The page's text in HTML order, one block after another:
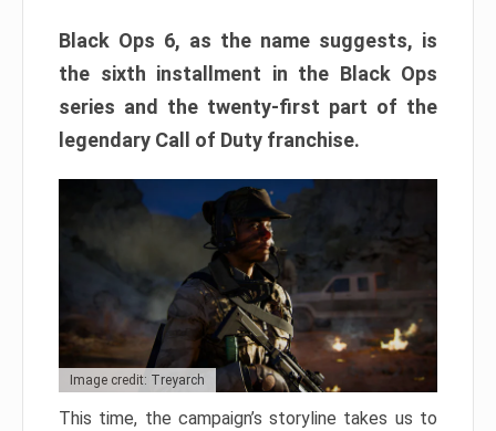
Black Ops 6, as the name suggests, is
the sixth installment in the Black Ops
series and the twenty-first part of the
legendary Call of Duty franchise.
Image credit: Treyarch
This time, the campaign’s storyline takes us to